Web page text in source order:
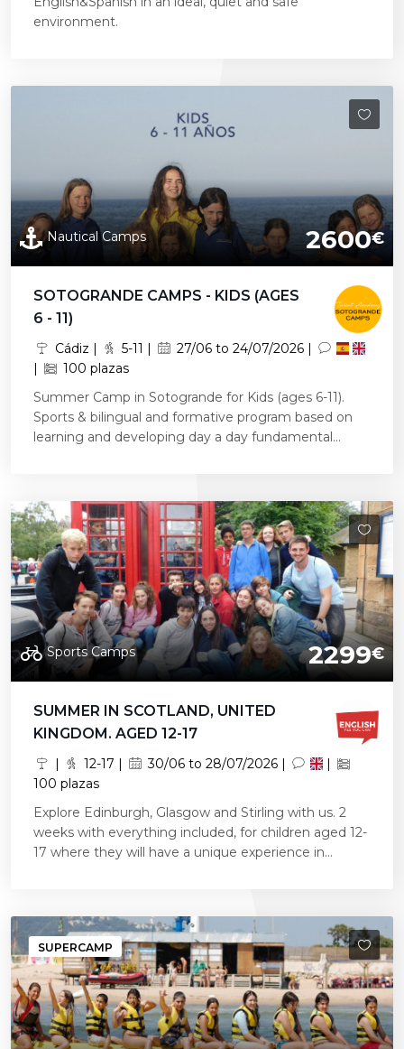
environment.
Nautical Camps 2600€
SOTOGRANDE CAMPS - KIDS (AGES
6 - 11)
Cádiz | 5-11 |
27/06 to 24/07/2026 |
|
100 plazas
Summer Camp in Sotogrande for Kids (ages 6-11).
Sports & bilingual and formative program based on
learning and developing day a day fundamental...
Sports Camps 2299€
SUMMER IN SCOTLAND, UNITED
KINGDOM. AGED 12-17
| 12-17 | 30/06 to 28/07/2026 |
|
100 plazas
Explore Edinburgh, Glasgow and Stirling with us. 2
weeks with everything included, for children aged 12-
17 where they will have a unique experience in...
SUPERCAMP